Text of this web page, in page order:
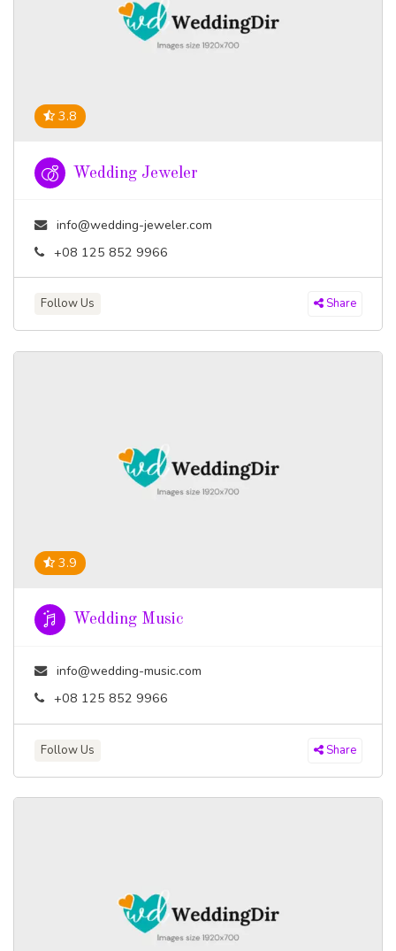
3.8
Wedding Jeweler
info@wedding-jeweler.com
+08 125 852 9966
Follow Us Share
3.9
Wedding Music
info@wedding-music.com
+08 125 852 9966
Follow Us Share